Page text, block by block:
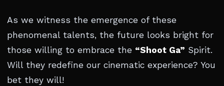
As we witness the emergence of these
phenomenal talents, the future looks bright for
those willing to embrace the “Shoot Ga” Spirit.
Will they redefine our cinematic experience? You
bet they will!